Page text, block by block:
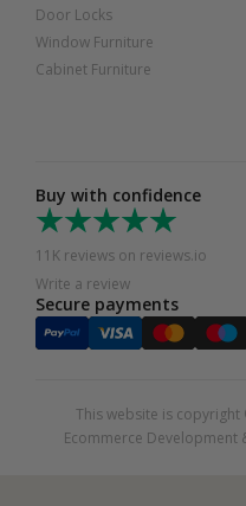
Door Locks
Window Furniture
Cabinet Furniture
Buy with confidence
11K reviews on reviews.io
Write a review
Secure payments
This website is
Ecommerce Development